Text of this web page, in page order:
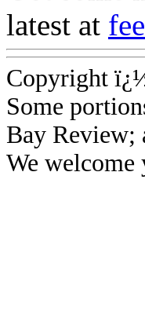
latest at
Copyright
Some
Bay Review;
We